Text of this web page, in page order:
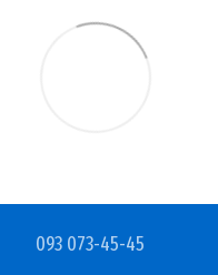
093 073-45-45